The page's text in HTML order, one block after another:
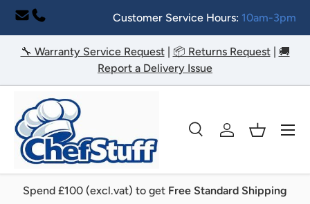
Skip to content
Customer Service Hours: 10am-3pm
🔧 Warranty Service Request| 📦 Returns Request| 🚚
Report a Delivery Issue
Search
SearchLog inBasket
Menu
Spend £100 (excl.vat) to get Free Standard Shipping